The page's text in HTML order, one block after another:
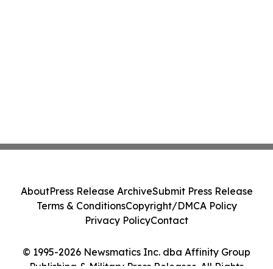
© 1995-2026 Newsmatics Inc. dba Affinity Group
Publishing & Military Press Releases. All Rights
AboutPress Release ArchiveSubmit Press Release
Terms & ConditionsCopyright/DMCA Policy
Privacy PolicyContact